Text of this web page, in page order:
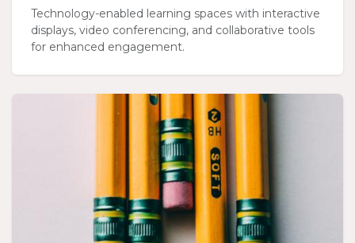
Technology-enabled learning spaces with interactive
displays, video conferencing, and collaborative tools
for enhanced engagement.